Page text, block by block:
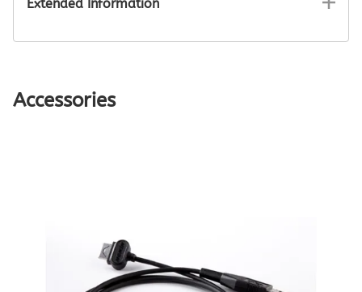
Extended Information
Accessories